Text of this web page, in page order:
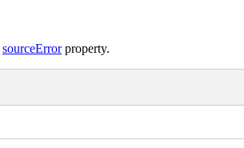
sourceErrorproperty.